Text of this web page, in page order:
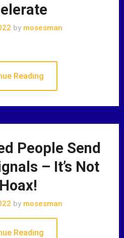
by mosesman
Reading
People Send
– It’s Not
by mosesman
Reading